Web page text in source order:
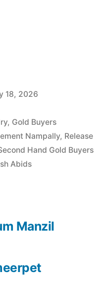
18, 2026
, Gold Buyers
Nampally, Release
Hand Gold Buyers
Abids
Manzil